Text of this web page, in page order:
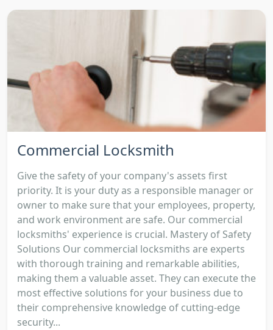
Commercial Locksmith
Give the safety of your company's assets first
priority. It is your duty as a responsible manager or
owner to make sure that your employees, property,
and work environment are safe. Our commercial
locksmiths' experience is crucial. Mastery of Safety
Solutions Our commercial locksmiths are experts
with thorough training and remarkable abilities,
making them a valuable asset. They can execute the
most effective solutions for your business due to
their comprehensive knowledge of cutting-edge
security...